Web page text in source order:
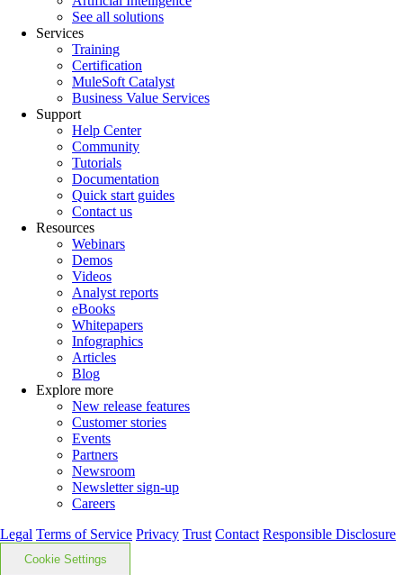
See all solutions
Services
Training
Certification
MuleSoft Catalyst
Business Value Services
Support
Help Center
Community
Tutorials
Documentation
Quick start guides
Contact us
Resources
Webinars
Demos
Videos
Analyst reports
eBooks
Whitepapers
Infographics
Articles
Blog
Explore more
New release features
Customer stories
Events
Partners
Newsroom
Newsletter sign-up
Careers
Legal Terms of Service Privacy Trust Contact Responsible Disclosure
Cookie Settings